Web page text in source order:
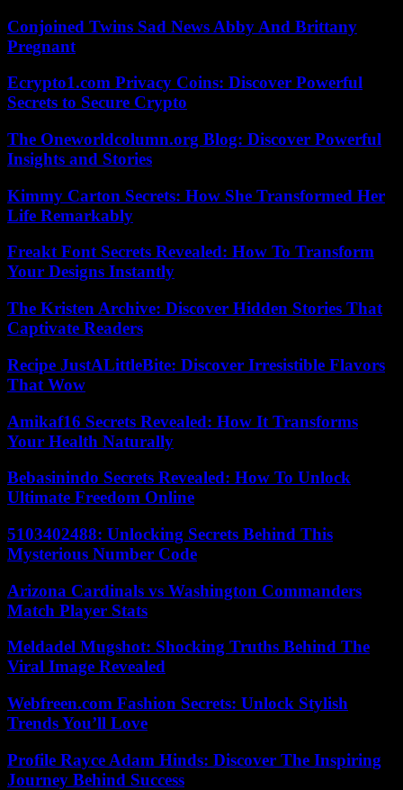
Conjoined Twins Sad News Abby And Brittany
Pregnant
Ecrypto1.com Privacy Coins: Discover Powerful
Secrets to Secure Crypto
The Oneworldcolumn.org Blog: Discover Powerful
Insights and Stories
Kimmy Carton Secrets: How She Transformed Her
Life Remarkably
Freakt Font Secrets Revealed: How To Transform
Your Designs Instantly
The Kristen Archive: Discover Hidden Stories That
Captivate Readers
Recipe JustALittleBite: Discover Irresistible Flavors
That Wow
Amikaf16 Secrets Revealed: How It Transforms
Your Health Naturally
Bebasinindo Secrets Revealed: How To Unlock
Ultimate Freedom Online
5103402488: Unlocking Secrets Behind This
Mysterious Number Code
Arizona Cardinals vs Washington Commanders
Match Player Stats
Meldadel Mugshot: Shocking Truths Behind The
Viral Image Revealed
Webfreen.com Fashion Secrets: Unlock Stylish
Trends You’ll Love
Profile Rayce Adam Hinds: Discover The Inspiring
Journey Behind Success